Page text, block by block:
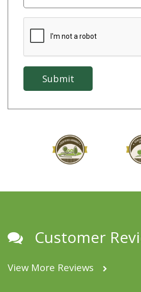
Customer
View More Reviews